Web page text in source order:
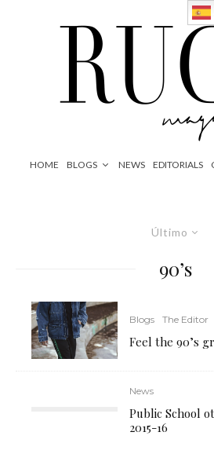
HOME BLOGS NEWS EDITORIALS
Último
90’s
Blogs The Editor
Feel the 90’s
News
Public School
2015-16